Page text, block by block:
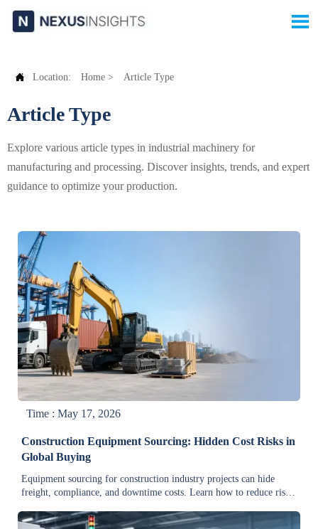

 Location: Home > Article Type
Article Type
Explore various article types in industrial machinery for
manufacturing and processing. Discover insights, trends, and expert
guidance to optimize your production.
Time : May 17, 2026
Construction Equipment Sourcing: Hidden Cost Risks in
Global Buying
Equipment sourcing for construction industry projects can hide
freight, compliance, and downtime costs. Learn how to reduce risk,